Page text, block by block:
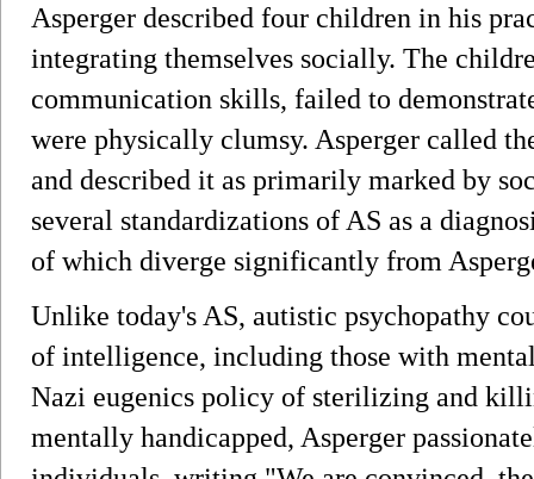
Asperger described four children in his
integrating themselves socially. The
communication skills, failed to
were physically clumsy. Asperger called
and described it as primarily marked by
several standardizations of AS as a
of which diverge significantly from
Unlike today's AS, autistic psychopathy
of intelligence, including those with
Nazi eugenics policy of sterilizing and
mentally handicapped, Asperger